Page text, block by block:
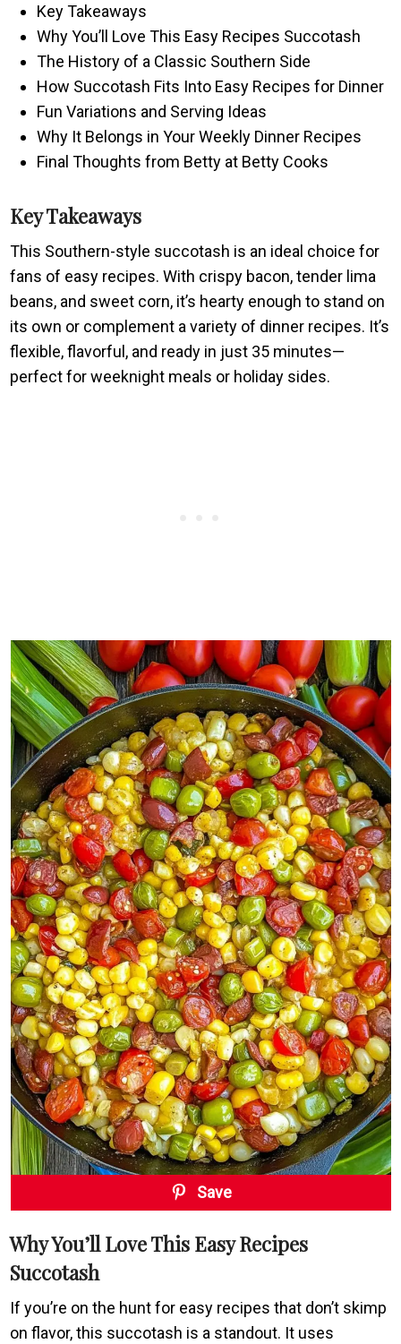
Key Takeaways
Why You’ll Love This Easy Recipes Succotash
The History of a Classic Southern Side
How Succotash Fits Into Easy Recipes for Dinner
Fun Variations and Serving Ideas
Why It Belongs in Your Weekly Dinner Recipes
Final Thoughts from Betty at Betty Cooks
Key Takeaways
This Southern-style succotash is an ideal choice for
fans of easy recipes. With crispy bacon, tender lima
beans, and sweet corn, it’s hearty enough to stand on
its own or complement a variety of dinner recipes. It’s
flexible, flavorful, and ready in just 35 minutes—
perfect for weeknight meals or holiday sides.
Save
Why You’ll Love This Easy Recipes
Succotash
If you’re on the hunt for easy recipes that don’t skimp
on flavor, this succotash is a standout. It uses